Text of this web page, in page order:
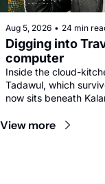
Aug 5, 2026 • 24 min
Digging into
computer
Inside the cloud-
Tadawul, which
now sits beneath
View more